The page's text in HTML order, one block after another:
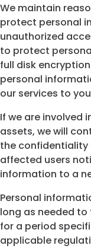
We maintain
protect personal
unauthorized
to protect
full disk
personal
our services to
If we are involved
assets, we will
the confidentiality
affected users
information to a
Personal
long as needed
for a period
applicable